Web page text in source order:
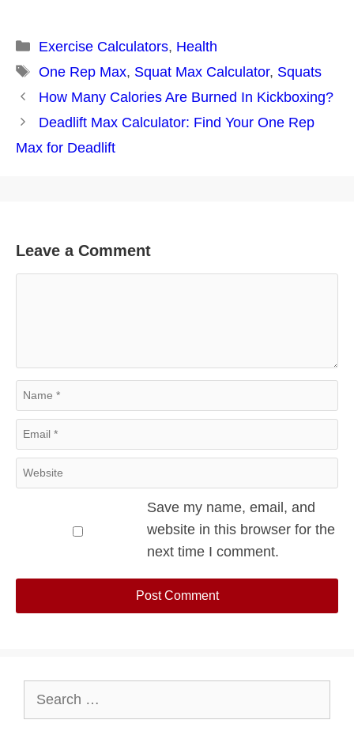
Categories
Exercise Calculators, Health
Tags
One Rep Max, Squat Max Calculator, Squats
Post
navigation
How Many Calories Are Burned In Kickboxing?
Deadlift Max Calculator: Find Your One Rep
Max for Deadlift
Leave a Comment
Name
Email
Website
Save my name, email, and
website in this browser for the
next time I comment.